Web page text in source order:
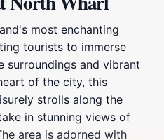
most enchanting
tourists to immerse
surroundings and vibrant
of the city, this
strolls along the
in stunning views of
area is adorned with